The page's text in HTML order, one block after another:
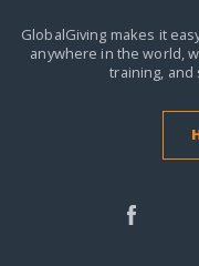
GlobalGiving makes it
anywhere in the world,
training,